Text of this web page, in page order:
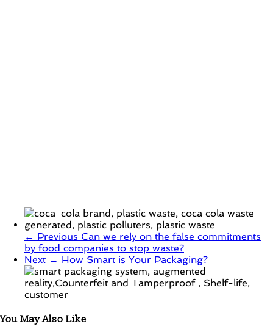
← Previous Can we rely on the false commitments
by food companies to stop waste?
Next → How Smart is Your Packaging?
You May Also Like